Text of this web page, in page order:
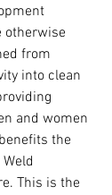
otherwise
from
into clean
and women
the
This is the